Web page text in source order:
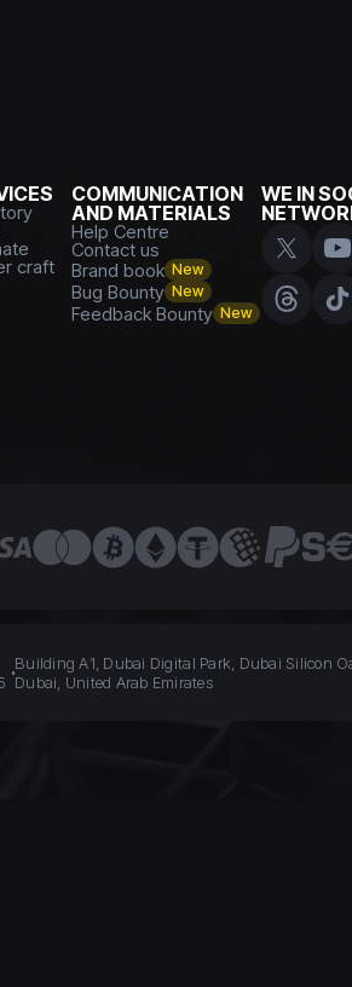
craft
COMMUNICATION
AND MATERIALS
Help Centre
Contact us
Brand book New
Bug Bounty New
Feedback Bounty New
WE IN
Building A1, Dubai Digital Park, Dubai Silicon
Dubai, United Arab Emirates